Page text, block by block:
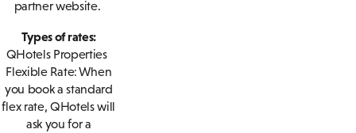
partner website.
Types of rates:
QHotels Properties
Flexible Rate: When
you book a standard
flex rate, QHotels will
ask you for a